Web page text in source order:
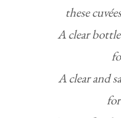
these
A clear
A clear and